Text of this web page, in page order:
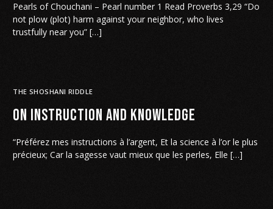
Pearls of Chouchani – Pearl number 1 Read Proverbs 3,29 “Do
not plow (plot) harm against your neighbor, who lives
trustfully near you” […]
THE SHOSHANI RIDDLE
On Instruction and Knowledge
“Préférez mes instructions à l’argent, Et la science à l’or le plus
précieux; Car la sagesse vaut mieux que les perles, Elle […]